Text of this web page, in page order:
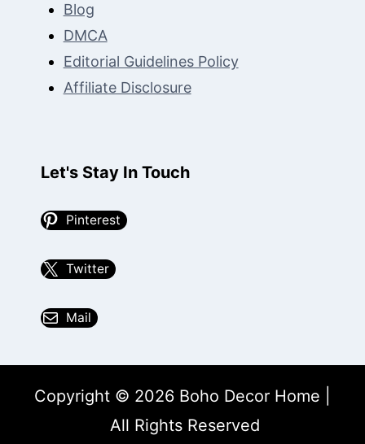
Blog
DMCA
Editorial Guidelines Policy
Affiliate Disclosure
Let's Stay In Touch
Pinterest
Twitter
Mail
Copyright © 2026 Boho Decor Home |
All Rights Reserved